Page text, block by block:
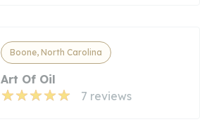
Boone, North Carolina
Art Of Oil
7 reviews